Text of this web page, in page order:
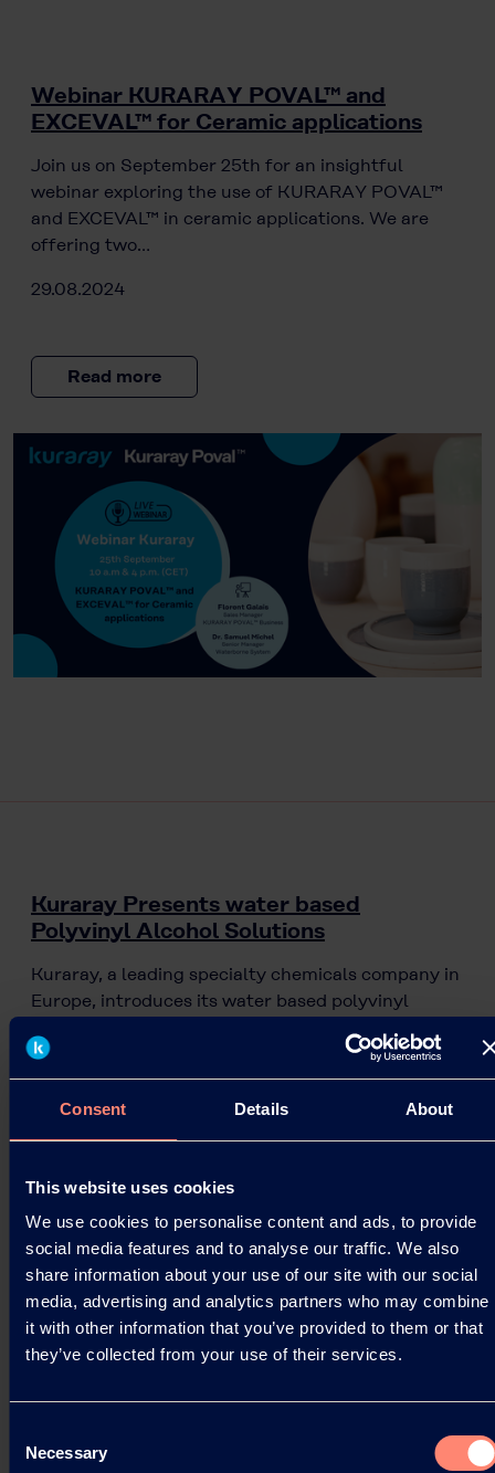
Consent Details About
This website uses cookies
We use cookies to personalise content and ads, to provide
social media features and to analyse our traffic. We also
share information about your use of our site with our social
media, advertising and analytics partners who may combine
it with other information that you’ve provided to them or that
they’ve collected from your use of their services.
Selection
Necessary
Webinar KURARAY POVAL™ and
EXCEVAL™ for Ceramic applications
Join us on September 25th for an insightful
webinar exploring the use of KURARAY POVAL™
and EXCEVAL™ in ceramic applications. We are
offering two…
29.08.2024
Read more
Kuraray Presents water based
Polyvinyl Alcohol Solutions
Kuraray, a leading specialty chemicals company in
Europe, introduces its water based polyvinyl
These…
05.06.2024
Read more